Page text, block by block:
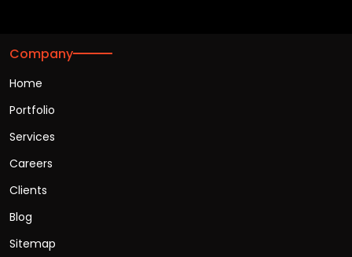
Company
Home
Portfolio
Services
Careers
Clients
Blog
Sitemap